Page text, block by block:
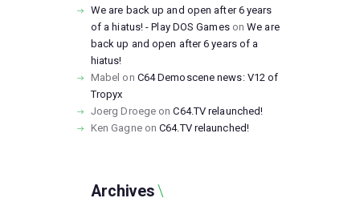
We are back up and open after 6 years
of a hiatus! - Play DOS GamesonWe are
back up and open after 6 years of a
hiatus!
Mabel on C64 Demoscene news: V12 of
Tropyx
Joerg Droege onC64.TV relaunched!
Ken GagneonC64.TV relaunched!
Archives